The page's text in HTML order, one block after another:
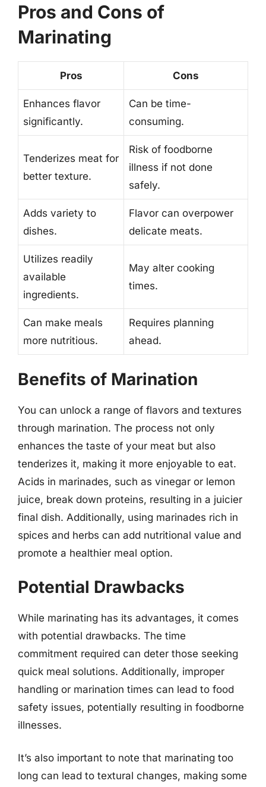
Pros and Cons of
Marinating
Pros Cons
Enhances flavor
significantly.
Can be time-
consuming.
Tenderizes meat for
better texture.
Risk of foodborne
illness if not done
safely.
Adds variety to
dishes.
Flavor can overpower
delicate meats.
Utilizes readily
available
ingredients.
May alter cooking
times.
Can make meals
more nutritious.
Requires planning
ahead.
Benefits of Marination
You can unlock a range of flavors and textures
through marination. The process not only
enhances the taste of your meat but also
tenderizes it, making it more enjoyable to eat.
Acids in marinades, such as vinegar or lemon
juice, break down proteins, resulting in a juicier
final dish. Additionally, using marinades rich in
spices and herbs can add nutritional value and
promote a healthier meal option.
Potential Drawbacks
While marinating has its advantages, it comes
with potential drawbacks. The time
commitment required can deter those seeking
quick meal solutions. Additionally, improper
handling or marination times can lead to food
safety issues, potentially resulting in foodborne
illnesses.
It’s also important to note that marinating too
long can lead to textural changes, making some